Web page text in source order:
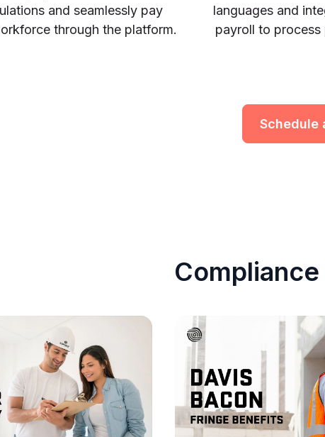
and seamlessly pay
through the platform.
languages and
payroll to process
Schedule